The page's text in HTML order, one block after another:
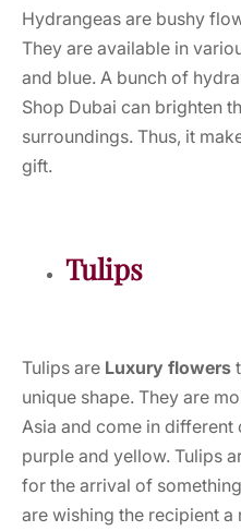
Hydrangeas are bushy
They are available in
and blue. A bunch of
Shop Dubai can brighten
surroundings. Thus, it
gift.
Tulips
Tulips are Luxury flowers
unique shape. They are
Asia and come in
purple and yellow. Tulips
for the arrival of
are wishing the recipient